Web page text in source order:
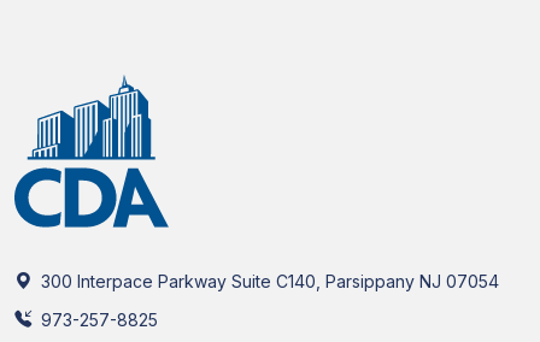
300 Interpace Parkway Suite C140, Parsippany NJ 07054
973-257-8825